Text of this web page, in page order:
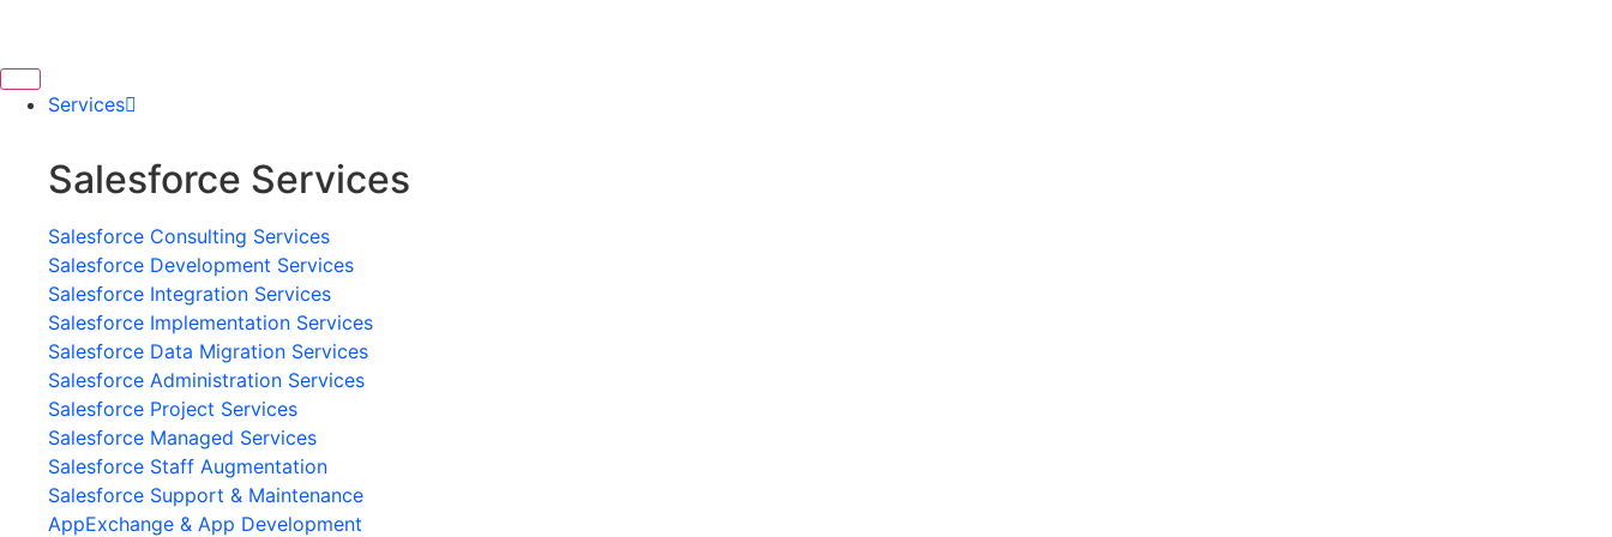
Services
Salesforce Services
Salesforce Consulting Services
Salesforce Development Services
Salesforce Integration Services
Salesforce Implementation Services
Salesforce Data Migration Services
Salesforce Administration Services
Salesforce Project Services
Salesforce Managed Services
Salesforce Staff Augmentation
Salesforce Support & Maintenance
AppExchange & App Development